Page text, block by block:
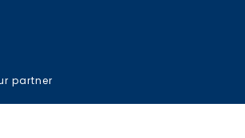
partner